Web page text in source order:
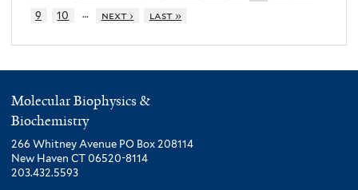
9
10 … next › last »
Molecular Biophysics &
Biochemistry
266 Whitney Avenue PO Box 208114
New Haven CT 06520-8114
203.432.5593